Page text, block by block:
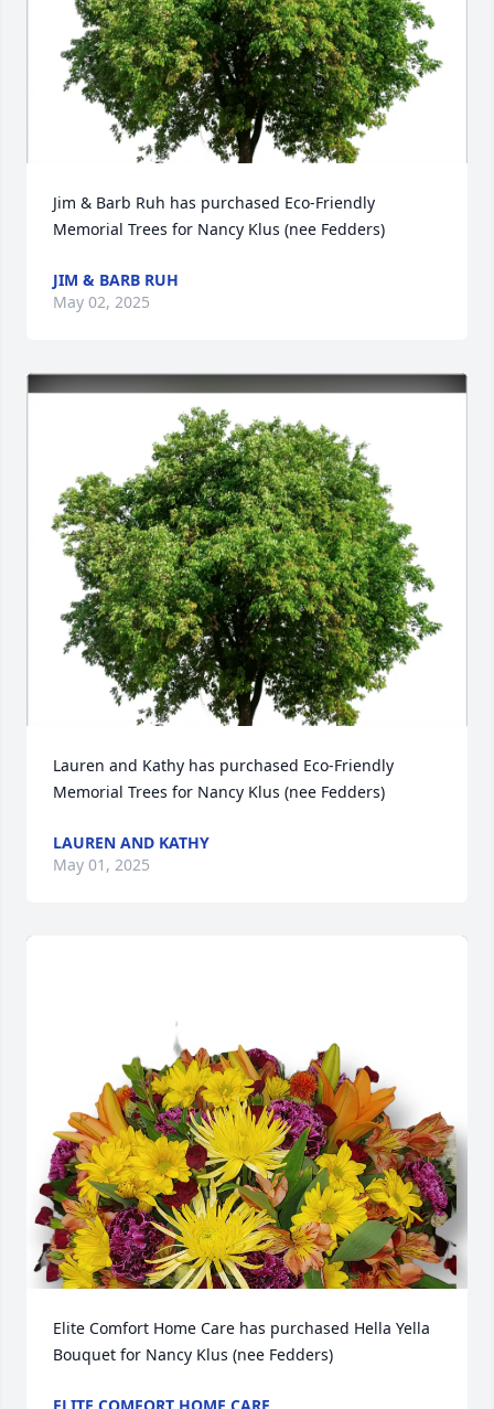
Jim & Barb Ruh has purchased Eco-Friendly
Memorial Trees for Nancy Klus (nee Fedders)
JIM & BARB RUH
May 02, 2025
Lauren and Kathy has purchased Eco-Friendly
Memorial Trees for Nancy Klus (nee Fedders)
LAUREN AND KATHY
May 01, 2025
Elite Comfort Home Care has purchased Hella Yella
Bouquet for Nancy Klus (nee Fedders)